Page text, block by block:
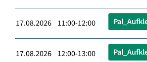
17.08.2026 11:00-12:00
17.08.2026 12:00-13:00